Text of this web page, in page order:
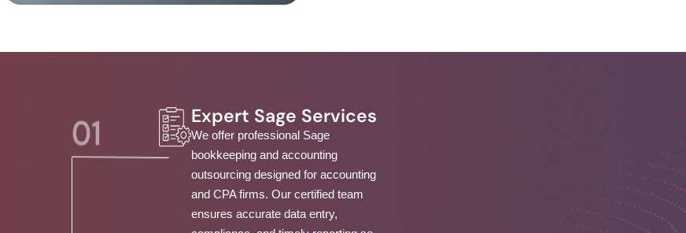
Expert Sage Services
We offer professional Sage
bookkeeping and accounting
outsourcing designed for accounting
and CPA firms. Our certified team
ensures accurate data entry,